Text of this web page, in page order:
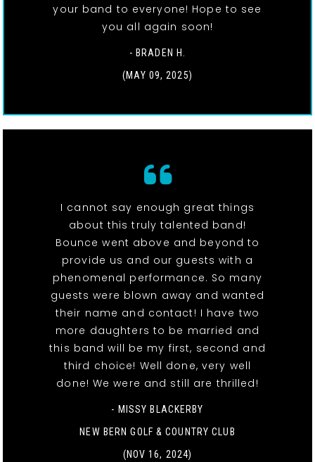
your band to everyone! Hope to see
you all again soon!
- BRADEN H.
(MAY 09, 2025)
I cannot say enough great things
about this truly talented band!
Bounce went above and beyond to
provide us and our guests with a
phenomenal performance. So many
guests were blown away and wanted
their name and contact! I have two
more daughters to be married and
this band will be my first, second and
third choice! Well done, very well
done! We were and still are thrilled!
- MISSY BLACKERBY
NEW BERN GOLF & COUNTRY CLUB
(NOV 16, 2024)